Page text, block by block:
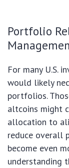
Portfolio
For many U.S.
would likely
portfolios.
altcoins might
allocation to
reduce overall
become even
understanding